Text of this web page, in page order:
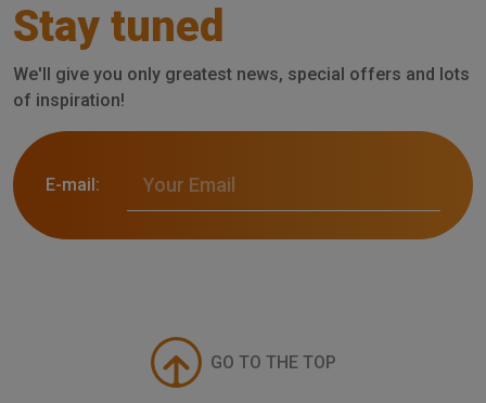
Stay tuned
We'll give you only greatest news, special offers and lots
of inspiration!
E-mail:
GO TO THE TOP